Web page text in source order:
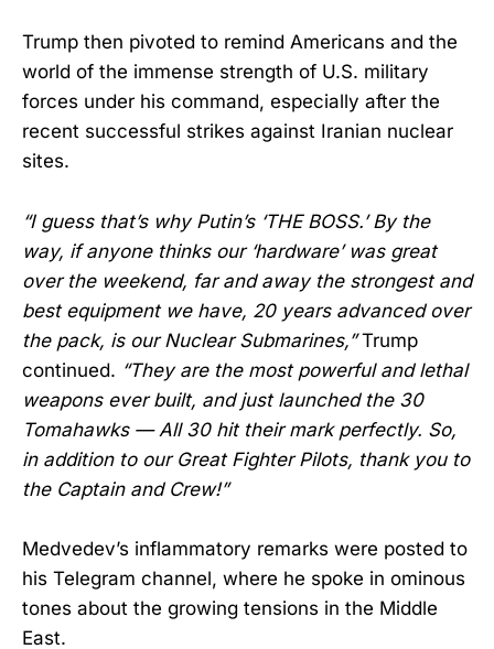
Trump then pivoted to remind Americans and the
world of the immense strength of U.S. military
forces under his command, especially after the
recent successful strikes against Iranian nuclear
sites.
“I guess that’s why Putin’s ‘THE BOSS.’ By the
way, if anyone thinks our ‘hardware’ was great
over the weekend, far and away the strongest and
best equipment we have, 20 years advanced over
the pack, is our Nuclear Submarines,”Trump
continued. “They are the most powerful and lethal
weapons ever built, and just launched the 30
Tomahawks — All 30 hit their mark perfectly. So,
in addition to our Great Fighter Pilots, thank you to
the Captain and Crew!”
Medvedev’s inflammatory remarks were posted to
his Telegram channel, where he spoke in ominous
tones about the growing tensions in the Middle
East.